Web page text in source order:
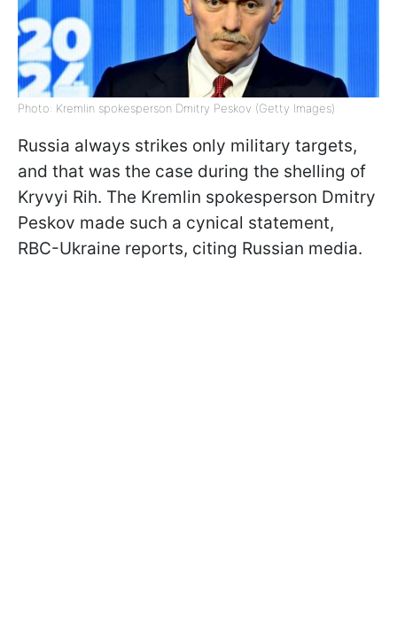
Photo: Kremlin spokesperson Dmitry Peskov (Getty Images)
Russia always strikes only military targets,
and that was the case during the shelling of
Kryvyi Rih. The Kremlin spokesperson Dmitry
Peskov made such a cynical statement,
RBC-Ukraine reports, citing Russian media.